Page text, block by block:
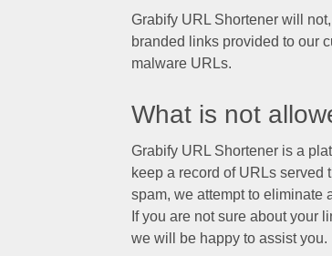
Grabify URL Shortener will
branded links provided to our
malware URLs.
What is not
Grabify URL Shortener is a
keep a record of URLs served
spam, we attempt to eliminate
If you are not sure about your
we will be happy to assist you.